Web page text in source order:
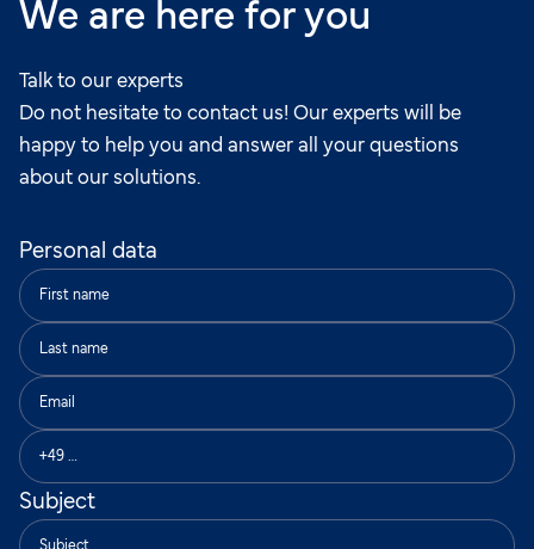
We are here for you
Talk to our experts
Do not hesitate to contact us! Our experts will be
happy to help you and answer all your questions
about our solutions.
Personal data
Subject